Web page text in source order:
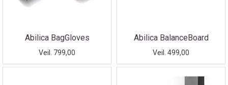
Abilica BagGloves
Veil. 799,00
Abilica BalanceBoard
Veil. 499,00